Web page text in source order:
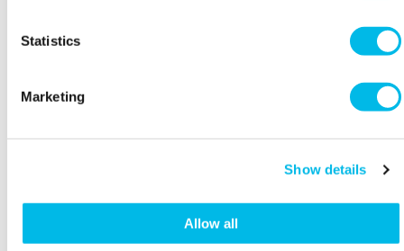
Statistics
Marketing
Show details
Allow all
offices and a sun-drenched courtyard, in the heart of
View property
20-23 Mandela Street, Camden , NW1 0DU